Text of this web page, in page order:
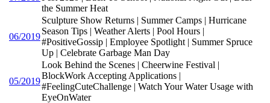
the Summer Heat
06/2019
Sculpture Show Returns | Summer Camps | Hurricane
Season Tips | Weather Alerts | Pool Hours |
#PositiveGossip | Employee Spotlight | Summer Spruce
Up | Celebrate Garbage Man Day
05/2019
Look Behind the Scenes | Cheerwine Festival |
BlockWork Accepting Applications |
#FeelingCuteChallenge | Watch Your Water Usage with
EyeOnWater